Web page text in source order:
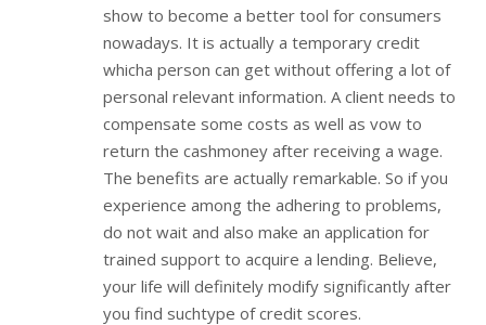
show to become a better tool for consumers
nowadays. It is actually a temporary credit
whicha person can get without offering a lot of
personal relevant information. A client needs to
compensate some costs as well as vow to
return the cashmoney after receiving a wage.
The benefits are actually remarkable. So if you
experience among the adhering to problems,
do not wait and also make an application for
trained support to acquire a lending. Believe,
your life will definitely modify significantly after
you find suchtype of credit scores.